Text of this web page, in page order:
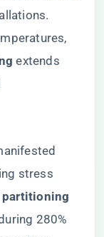
​ extends
stress
partitioning​
280%